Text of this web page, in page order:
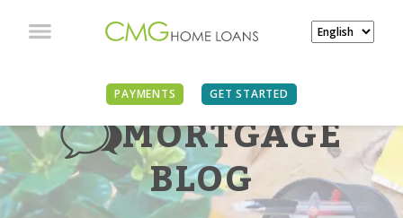
PAYMENTS GET STARTED
MORTGAGE
BLOG